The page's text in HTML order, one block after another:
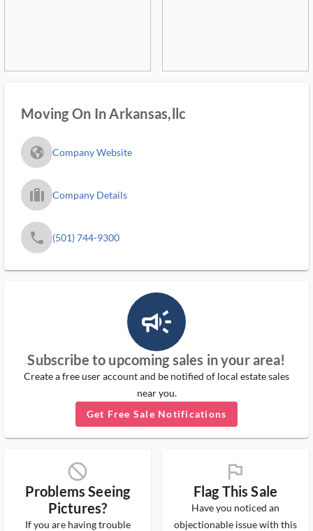
Moving On In Arkansas,llc
fa_globe_americas_solid Company Website
trip_filled_ms Company Details
phone (501) 744-9300
campaign_outlined_ms
Subscribe to upcoming sales in your area!
Create a free user account and be notified of local estate sales
near you.
Get Free Sale Notifications
block_ms
Problems Seeing
Pictures?
If you are having trouble
flag_ms
Flag This Sale
Have you noticed an
objectionable issue with this